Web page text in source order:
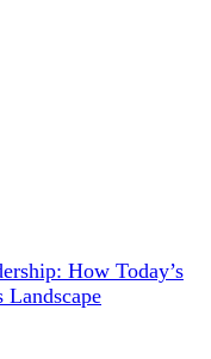
How Today’s
Landscape